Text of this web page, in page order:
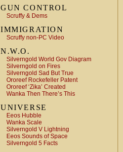
GUN CONTROL
Scruffy & Dems
IMMIGRATION
Scruffy non-PC Video
N.W.O.
Silverngold World Gov Diagram
Silverngold on Fires
Silverngold Sad But True
Ororeef Rockefeller Patent
Ororeef ‘Zika’ Created
Wanka Then There’s This
UNIVERSE
Eeos Hubble
Wanka Scale
Silverngold V Lightning
Eeos Sounds of Space
Silverngold 5 Facts